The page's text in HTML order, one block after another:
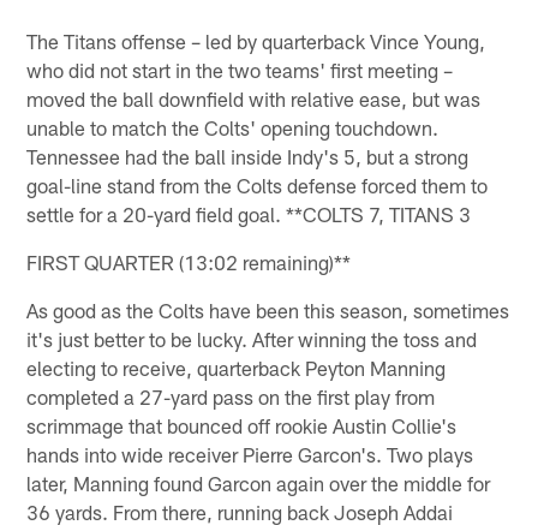
The Titans offense – led by quarterback Vince Young,
who did not start in the two teams' first meeting –
moved the ball downfield with relative ease, but was
unable to match the Colts' opening touchdown.
Tennessee had the ball inside Indy's 5, but a strong
goal-line stand from the Colts defense forced them to
settle for a 20-yard field goal. **COLTS 7, TITANS 3
FIRST QUARTER (13:02 remaining)**
As good as the Colts have been this season, sometimes
it's just better to be lucky. After winning the toss and
electing to receive, quarterback Peyton Manning
completed a 27-yard pass on the first play from
scrimmage that bounced off rookie Austin Collie's
hands into wide receiver Pierre Garcon's. Two plays
later, Manning found Garcon again over the middle for
36 yards. From there, running back Joseph Addai